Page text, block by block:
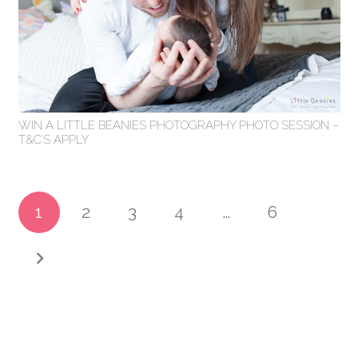
WIN A LITTLE BEANIES PHOTOGRAPHY PHOTO SESSION –
T&C’S APPLY
1 2 3 4 … 6